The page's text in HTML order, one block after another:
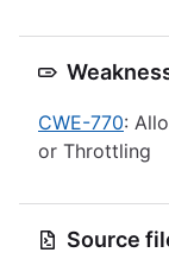
CWE-770:
or Throttling
Source